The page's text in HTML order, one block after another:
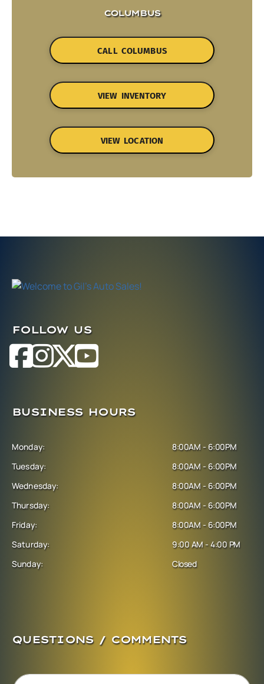
COLUMBUS
CALL COLUMBUS
VIEW INVENTORY
VIEW LOCATION
FOLLOW US
BUSINESS HOURS
Monday:
Tuesday:
Wednesday:
Thursday:
Friday:
Saturday:
Sunday:
8:00AM - 6:00PM
8:00AM - 6:00PM
8:00AM - 6:00PM
8:00AM - 6:00PM
8:00AM - 6:00PM
9:00 AM - 4:00 PM
Closed
QUESTIONS / COMMENTS